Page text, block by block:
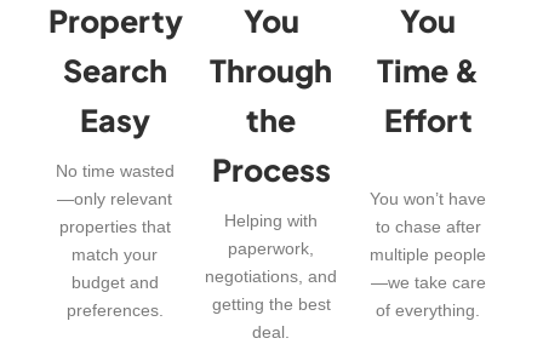
Property
Search
Easy
No time wasted
—only relevant
properties that
match your
budget and
preferences.
You
Through
the
Process
Helping with
paperwork,
negotiations, and
getting the best
deal.
You
Time &
Effort
You won’t have
to chase after
multiple people
—we take care
of everything.